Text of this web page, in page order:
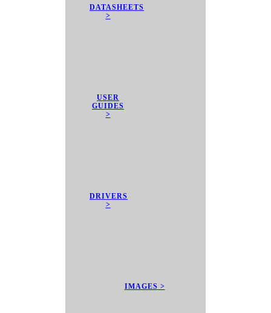
DATASHEETS
>
USER
GUIDES
>
DRIVERS
>
IMAGES >